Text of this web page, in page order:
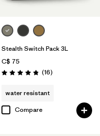
Stealth Switch Pack 3L
C$ 75
Rating: 4.8 / 5 (16Reviews
)
water resistant
Compare